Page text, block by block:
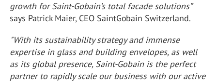
growth for Saint-Gobain’s total facade solutions”
says Patrick Maier, CEO SaintGobain Switzerland.
"With its sustainability strategy and immense
expertise in glass and building envelopes, as well
as its global presence, Saint-Gobain is the perfect
partner to rapidly scale our business with our active